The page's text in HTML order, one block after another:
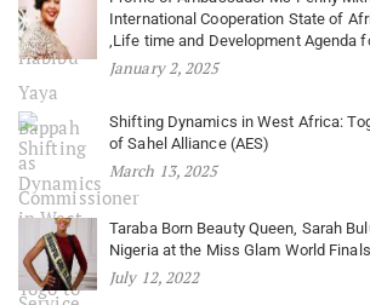
International Cooperation State of
,Life time and Development Agenda
January 2, 2025
Shifting Dynamics in West Africa:
of Sahel Alliance (AES)
March 13, 2025
Taraba Born Beauty Queen, Sarah
Nigeria at the Miss Glam World
July 12, 2022